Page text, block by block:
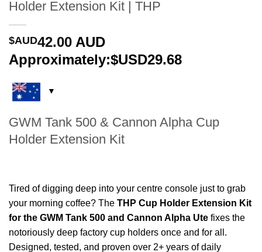
Holder Extension Kit | THP
$AUD42.00 AUD
Approximately:$USD29.68
GWM Tank 500 & Cannon Alpha Cup
Holder Extension Kit
Tired of digging deep into your centre console just to grab
your morning coffee? The THP Cup Holder Extension Kit
for the GWM Tank 500 and Cannon Alpha Ute fixes the
notoriously deep factory cup holders once and for all.
Designed, tested, and proven over 2+ years of daily